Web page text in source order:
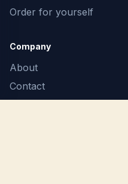
Order for yourself
Company
About
Contact